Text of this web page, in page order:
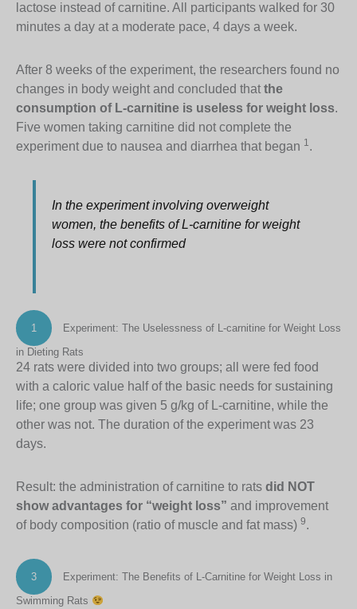
lactose instead of carnitine. All participants walked for 30
minutes a day at a moderate pace, 4 days a week.
After 8 weeks of the experiment, the researchers found no
changes in body weight and concluded that the
consumption of L-carnitine is useless for weight loss.
Five women taking carnitine did not complete the
experiment due to nausea and diarrhea that began 1.
In the experiment involving overweight
women, the benefits of L-carnitine for weight
loss were not confirmed
1
Experiment: The Uselessness of L-carnitine for Weight Loss
in Dieting Rats
24 rats were divided into two groups; all were fed food
with a caloric value half of the basic needs for sustaining
life; one group was given 5 g/kg of L-carnitine, while the
other was not. The duration of the experiment was 23
days.
Result: the administration of carnitine to rats did NOT
show advantages for “weight loss” and improvement
of body composition (ratio of muscle and fat mass) 9.
3
Experiment: The Benefits of L-Carnitine for Weight Loss in
Swimming Rats